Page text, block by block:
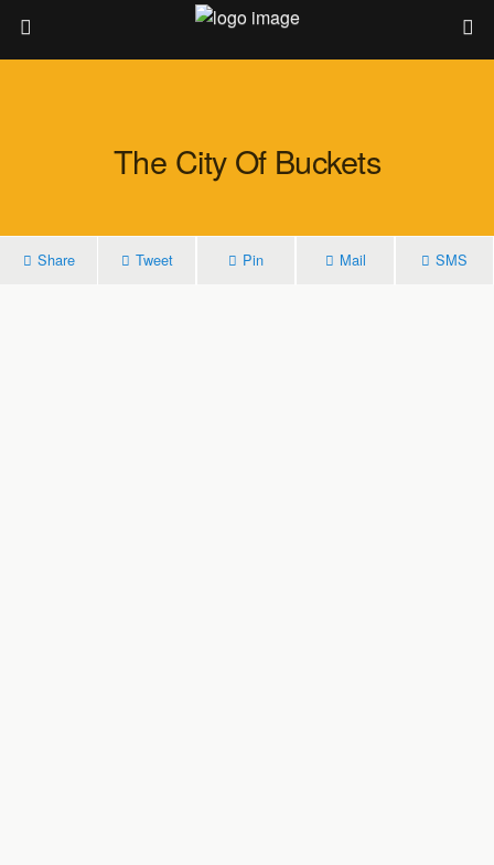
The City Of Buckets
Share Tweet Pin Mail SMS